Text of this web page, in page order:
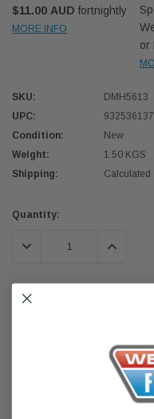
Western
15
$320.00
$11.00 AUD fortnightly
MORE INFO
or
SKU:
DMH5613
UPC:
Condition:
New
Weight:
1.50 KGS
Shipping:
Calculated
Current
Quantity:
DECREASE QUANTITY: